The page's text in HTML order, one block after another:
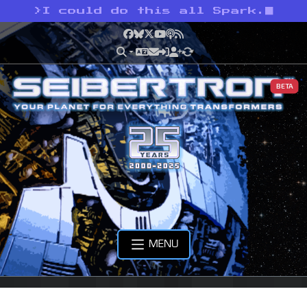
> I could do this all Spark.
Facebook
Bluesky
X YouTube
Podcast
RSS
BETA
MENU